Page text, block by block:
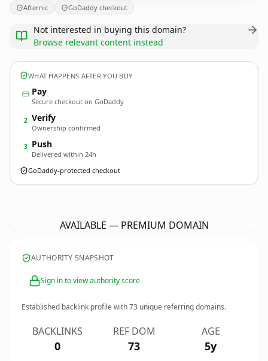
Afternic GoDaddy checkout
Not interested in buying this domain?
Browse relevant content instead
WHAT HAPPENS AFTER YOU BUY
Pay
Secure checkout on GoDaddy
2 Verify
Ownership confirmed
3 Push
Delivered within 24h
GoDaddy-protected checkout
AVAILABLE — PREMIUM DOMAIN
AUTHORITY SNAPSHOT
Sign in to view authority score
Established backlink profile with73 unique referring domains.
BACKLINKS
0
REF DOM
73
AGE
5y